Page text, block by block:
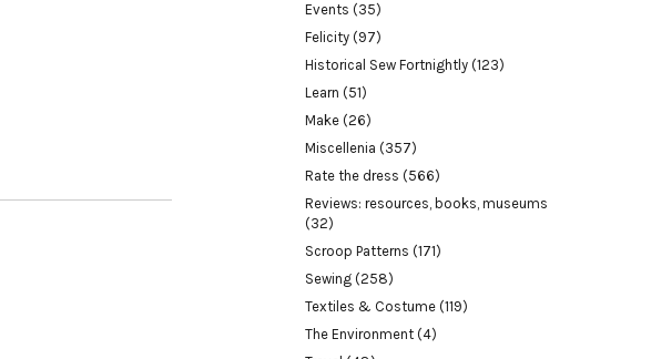
Events (35)
Felicity (97)
Historical Sew Fortnightly (123)
Learn (51)
Make (26)
Miscellenia (357)
Rate the dress (566)
Reviews: resources, books, museums
(32)
Scroop Patterns (171)
Sewing (258)
Textiles & Costume (119)
The Environment (4)